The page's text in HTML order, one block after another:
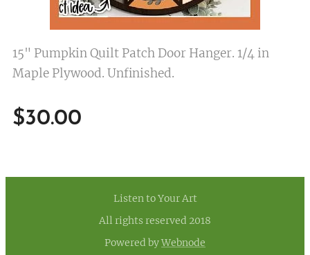
15" Pumpkin Quilt Patch Door Hanger. 1/4 in
Maple Plywood. Unfinished.
$30.00
Listen to Your Art
All rights reserved 2018
Powered byWebnode